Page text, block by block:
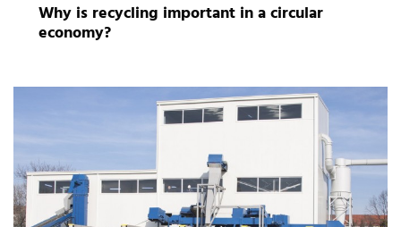
Why is recycling important in a circular
economy?